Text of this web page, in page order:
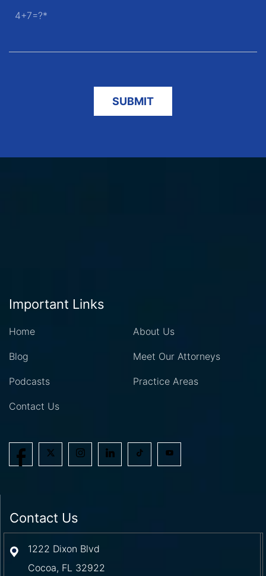
4+7=?
Important Links
Home About Us
Blog Meet Our Attorneys
Podcasts Practice Areas
Contact Us
Contact Us
1222 Dixon Blvd
Cocoa, FL 32922